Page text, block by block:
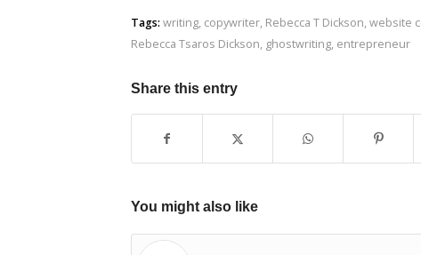
Tags: writing, copywriter, Rebecca T Dickson, website
Rebecca Tsaros Dickson, ghostwriting, entrepreneur
Share this entry
You might also like